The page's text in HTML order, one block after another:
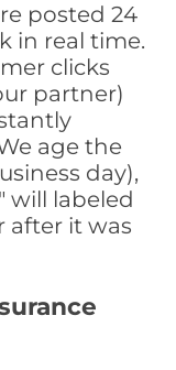
posted 24
in real time.
clicks
partner)
age the
day),
will labeled
after it was